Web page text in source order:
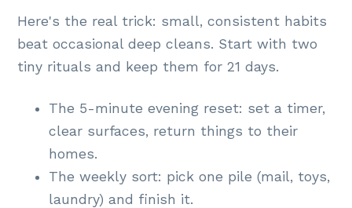
Here's the real trick: small, consistent habits
beat occasional deep cleans. Start with two
tiny rituals and keep them for 21 days.
The 5-minute evening reset: set a timer,
clear surfaces, return things to their
homes.
The weekly sort: pick one pile (mail, toys,
laundry) and finish it.